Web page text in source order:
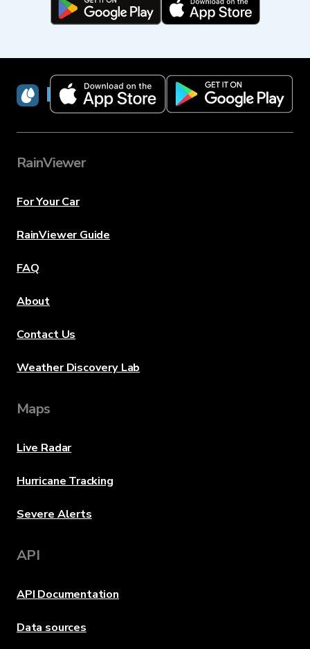
RainViewer
RainViewer
For Your Car
RainViewer Guide
FAQ
About
Contact Us
Weather Discovery Lab
Maps
Live Radar
Hurricane Tracking
Severe Alerts
API
API Documentation
Data sources